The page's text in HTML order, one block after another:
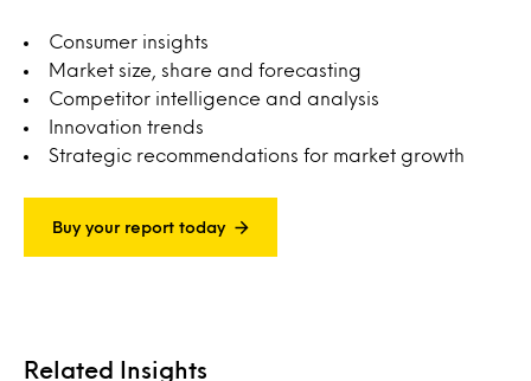
Consumer insights
Market size, share and forecasting
Competitor intelligence and analysis
Innovation trends
Strategic recommendations for market growth
Buy your report today
Related Insights